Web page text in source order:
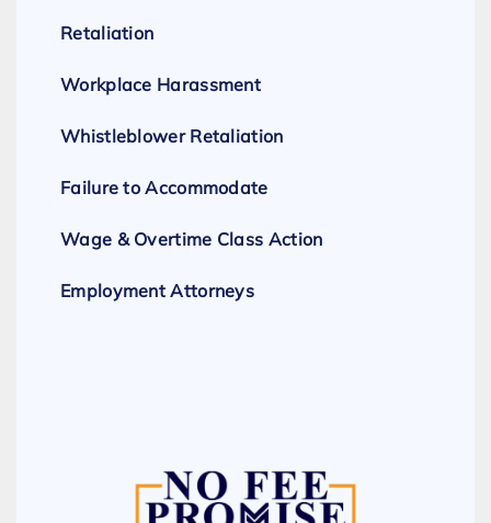
Retaliation
Workplace Harassment
Whistleblower Retaliation
Failure to Accommodate
Wage & Overtime Class Action
Employment Attorneys